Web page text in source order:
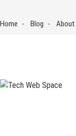
Home Blog About